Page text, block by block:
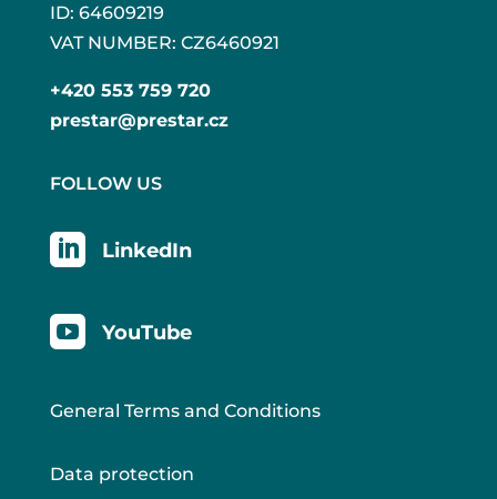
ID: 64609219
VAT NUMBER: CZ6460921
+420 553 759 720
prestar@prestar.cz
FOLLOW US
 LinkedIn
 YouTube
General Terms and Conditions
Data protection